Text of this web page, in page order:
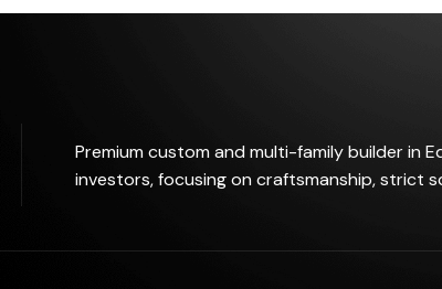
Premium custom and multi-family builder in
investors, focusing on craftsmanship, strict